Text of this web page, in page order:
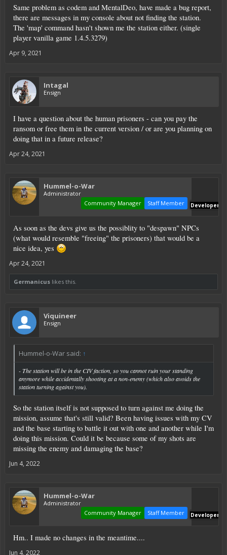
Same problem as codem and MentalDeo, have made a bug report,
there are messages in my console about not finding the station.
The 'map' command hasn't shown me the station either. (single
player vanilla game 1.4.5.3279)
Apr 9, 2021
Intagal
Ensign
I have a question about the human prisoners - can you pay the
ransom or free them in the current version / or are you planning on
doing that in a future release?
Apr 24, 2021
Hummel-o-War
Administrator
Staff Member
Community Manager Developer
As soon as the devs give us the possiblity to "despawn" NPCs
(what would resemble "freeing" the prisoners) that would be a
nice idea, yes
Apr 24, 2021
Germanicus likes this.
Viquineer
Ensign
Hummel-o-War said: ↑
- The station will be in the CIV faction, so you cannot ruin your standing
anymore while accidentally shooting at a non-enemy (which also avoids the
station turning against you).
So the station itself is not supposed to turn against me doing the
mission, assume that's still valid? Been having issues with my CV
and the base starting to battle it out with one and another while I'm
doing this mission. Could it be because some of my shots are
missing the enemy and damaging the base?
Jun 4, 2022
Hummel-o-War
Administrator
Staff Member
Community Manager Developer
Hm.. I made no changes in the meantime....
Jun 4, 2022